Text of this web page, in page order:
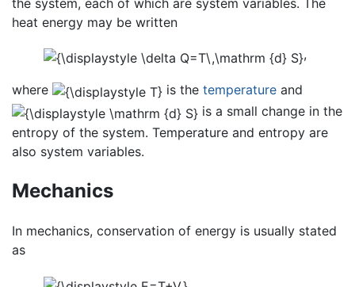
heat energy may be written
,
where is the temperature and
is a small change in the
entropy of the system. Temperature and entropy are
also system variables.
Mechanics
In mechanics, conservation of energy is usually stated
as